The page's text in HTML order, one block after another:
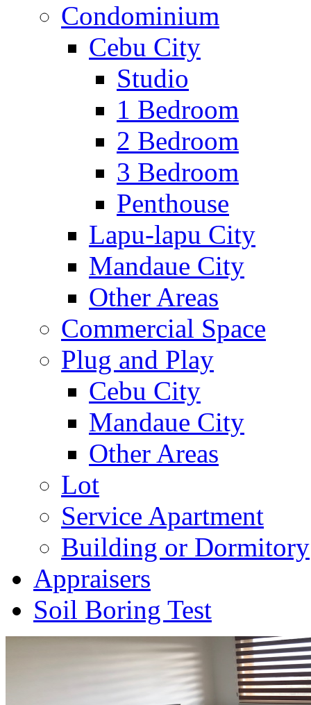
Condominium
Cebu City
Studio
1 Bedroom
2 Bedroom
3 Bedroom
Penthouse
Lapu-lapu City
Mandaue City
Other Areas
Commercial Space
Plug and Play
Cebu City
Mandaue City
Other Areas
Lot
Service Apartment
Building or Dormitory
Appraisers
Soil Boring Test